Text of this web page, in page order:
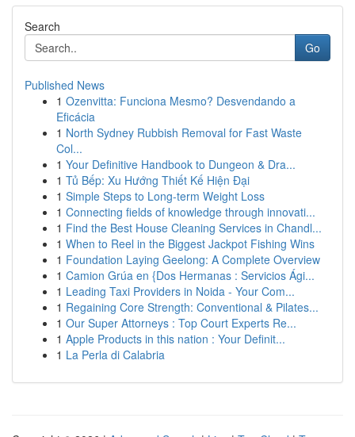
Search
Go
Published News
1 Ozenvitta: Funciona Mesmo? Desvendando a
Eficácia
1 North Sydney Rubbish Removal for Fast Waste
Col...
1 Your Definitive Handbook to Dungeon & Dra...
1 Tủ Bếp: Xu Hướng Thiết Kế Hiện Đại
1 Simple Steps to Long-term Weight Loss
1 Connecting fields of knowledge through innovati...
1 Find the Best House Cleaning Services in Chandl...
1 When to Reel in the Biggest Jackpot Fishing Wins
1 Foundation Laying Geelong: A Complete Overview
1 Camion Grúa en {Dos Hermanas : Servicios Ági...
1 Leading Taxi Providers in Noida - Your Com...
1 Regaining Core Strength: Conventional & Pilates...
1 Our Super Attorneys : Top Court Experts Re...
1 Apple Products in this nation : Your Definit...
1 La Perla di Calabria